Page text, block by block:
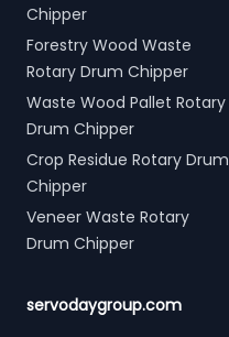
Chipper
Forestry Wood Waste
Rotary Drum Chipper
Waste Wood Pallet Rotary
Drum Chipper
Crop Residue Rotary Drum
Chipper
Veneer Waste Rotary
Drum Chipper
servodaygroup.com